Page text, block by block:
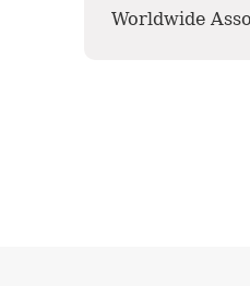
Worldwide